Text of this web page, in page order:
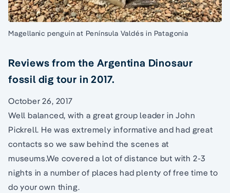
Magellanic penguin at Península Valdés in Patagonia
Reviews from the Argentina Dinosaur
fossil dig tour in 2017.
October 26, 2017
Well balanced, with a great group leader in John
Pickrell. He was extremely informative and had great
contacts so we saw behind the scenes at
museums.We covered a lot of distance but with 2-3
nights in a number of places had plenty of free time to
do your own thing.